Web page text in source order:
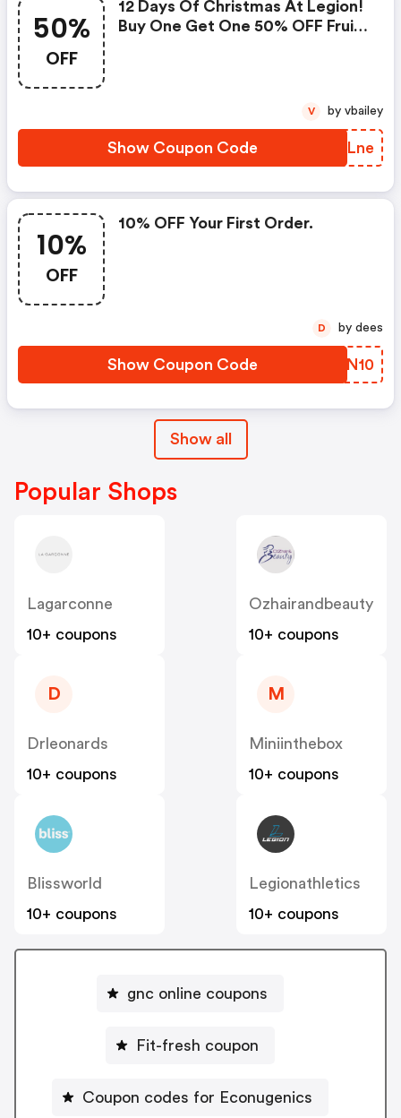
50%
OFF
12 Days Of Christmas At Legion!
Buy One Get One 50% OFF Fruit
Show Coupon Code NECLne
V by vbailey
10%
OFF
10% OFF Your First Order.
Show Coupon Code MRKN10
D by dees
Show all
Popular Shops
Lagarconne
10+ coupons
Ozhairandbeauty
10+ coupons
D
Drleonards
10+ coupons
M
Miniinthebox
10+ coupons
Blissworld
10+ coupons
Legionathletics
10+ coupons
gnc online coupons
Fit-fresh coupon
Coupon codes for Econugenics